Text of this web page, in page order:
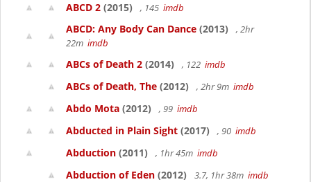
ABCD 2 (2015) , 145 imdb
ABCD: Any Body Can Dance (2013)
, 2hr
22m imdb
ABCs of Death 2 (2014) , 122 imdb
ABCs of Death, The (2012) , 2hr 9m imdb
Abdo Mota (2012) , 99 imdb
Abducted in Plain Sight (2017) , 90 imdb
Abduction (2011) , 1hr 45m imdb
Abduction of Eden (2012) 3.7, 1hr 38m imdb